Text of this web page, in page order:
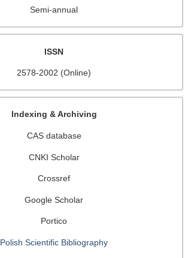
Semi-annual
ISSN
2578-2002 (Online)
Indexing & Archiving
CAS database
CNKI Scholar
Crossref
Google Scholar
Portico
Polish Scientific Bibliography